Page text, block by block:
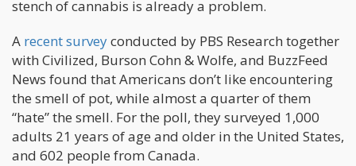
stench of cannabis is already a problem.
A recent surveyconducted by PBS Research together
with Civilized, Burson Cohn & Wolfe, and BuzzFeed
News found that Americans don’t like encountering
the smell of pot, while almost a quarter of them
“hate” the smell. For the poll, they surveyed 1,000
adults 21 years of age and older in the United States,
and 602 people from Canada.